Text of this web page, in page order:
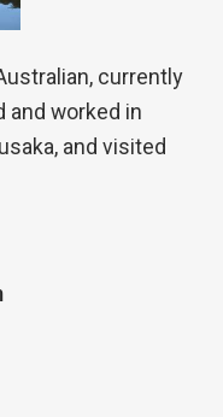
currently
and worked in
and visited